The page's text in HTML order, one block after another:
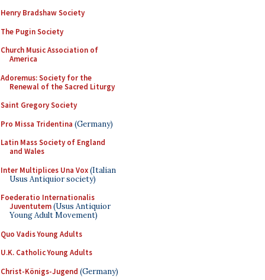
Henry Bradshaw Society
The Pugin Society
Church Music Association of
America
Adoremus: Society for the
Renewal of the Sacred Liturgy
Saint Gregory Society
Pro Missa Tridentina (Germany)
Latin Mass Society of England
and Wales
Inter Multiplices Una Vox(Italian
Usus Antiquior society)
Foederatio Internationalis
Juventutem(Usus Antiquior
Young Adult Movement)
Quo Vadis Young Adults
U.K. Catholic Young Adults
Christ-Königs-Jugend (Germany)